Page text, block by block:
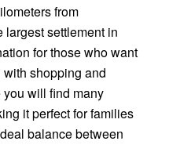
from
largest settlement in
for those who want
shopping and
will find many
it perfect for families
balance between